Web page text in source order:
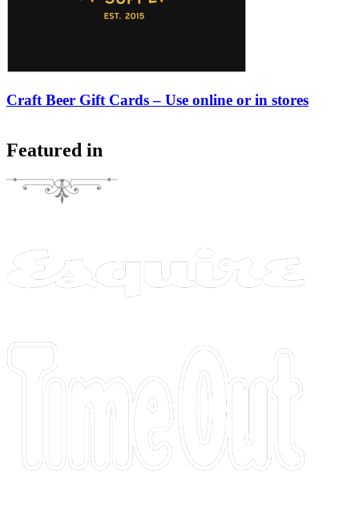
Craft Beer Gift Cards – Use online or in stores
Featured in